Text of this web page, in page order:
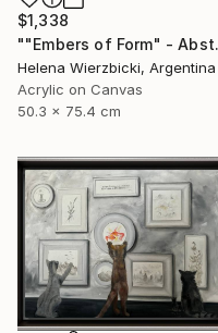
$1,338
Helena Wierzbicki, Argentina
Acrylic on Canvas
50.3 x 75.4 cm